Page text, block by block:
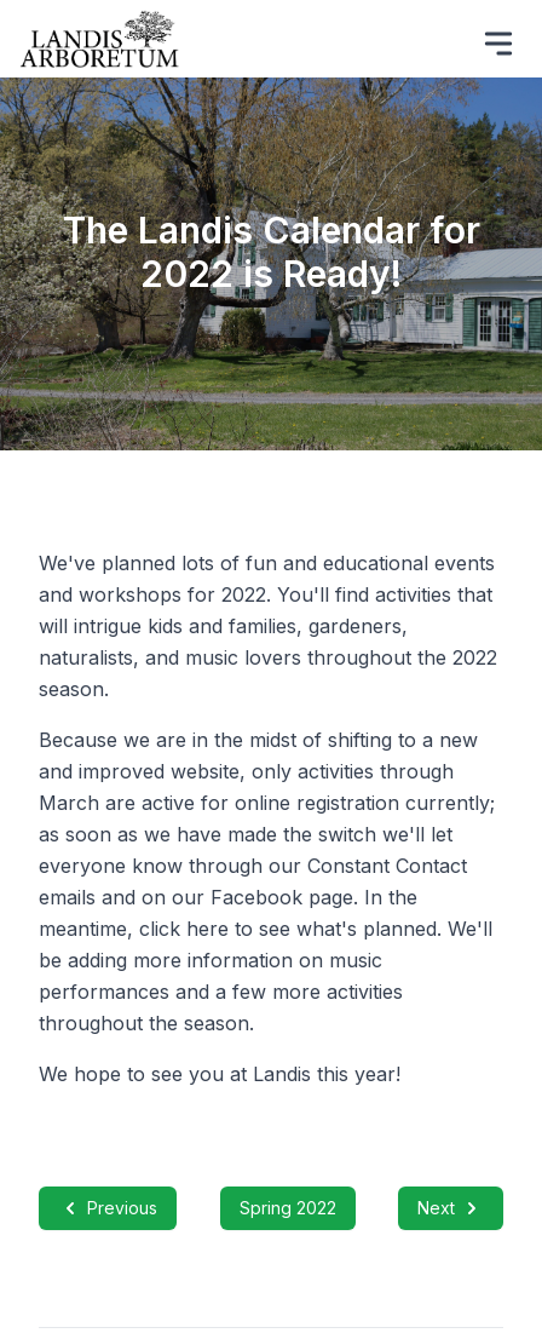
The Landis Calendar for
2022 is Ready!
We've planned lots of fun and educational events
and workshops for 2022. You'll find activities that
will intrigue kids and families, gardeners,
naturalists, and music lovers throughout the 2022
season.
Because we are in the midst of shifting to a new
and improved website, only activities through
March are active for online registration currently;
as soon as we have made the switch we'll let
everyone know through our Constant Contact
emails and on our Facebook page. In the
meantime, click here to see what's planned. We'll
be adding more information on music
performances and a few more activities
throughout the season.
​We hope to see you at Landis this year!
Previous Spring 2022 Next